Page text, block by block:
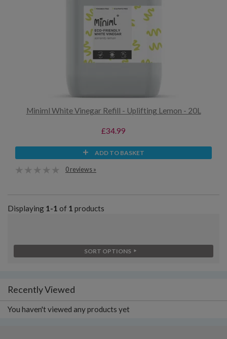
Miniml White Vinegar Refill - Uplifting Lemon - 20L
£34.99
ADD TO BASKET
0 reviews »
Displaying 1-1 of 1 products
SORT OPTIONS
Recently Viewed
You haven't viewed any products yet